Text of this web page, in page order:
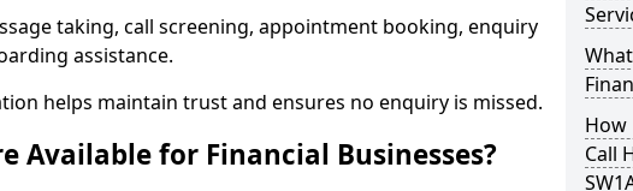
taking, call screening, appointment booking, enquiry
assistance.
helps maintain trust and ensures no enquiry is missed.
Available for Financial Businesses?
How
Call